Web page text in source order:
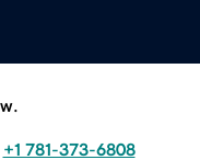
+1 781-373-6808